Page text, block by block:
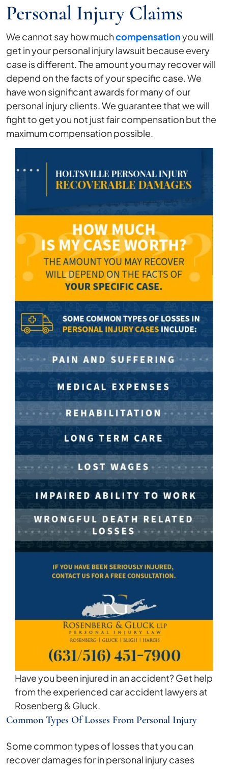
Personal Injury Claims
We cannot say how muchcompensationyou will
get in your personal injury lawsuit because every
case is different. The amount you may recover will
depend on the facts of your specific case. We
have won significant awards for many of our
personal injury clients. We guarantee that we will
fight to get you not just fair compensation but the
maximum compensation possible.
Have you been injured in an accident? Get help
from the experienced car accident lawyers at
Rosenberg & Gluck.
Common Types Of Losses From Personal Injury
Some common types of losses that you can
recover damages for in personal injury cases